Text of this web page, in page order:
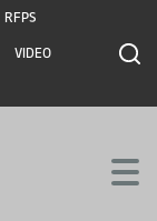
RFPS
VIDEO